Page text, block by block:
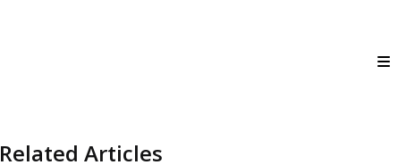
Related Articles